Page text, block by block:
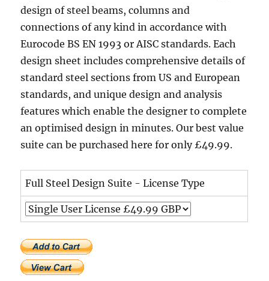
design of steel beams, columns and
connections of any kind in accordance with
Eurocode BS EN 1993 or AISC standards. Each
design sheet includes comprehensive details of
standard steel sections from US and European
standards, and unique design and analysis
features which enable the designer to complete
an optimised design in minutes. Our best value
suite can be purchased here for only £49.99.
Full Steel Design Suite - License Type